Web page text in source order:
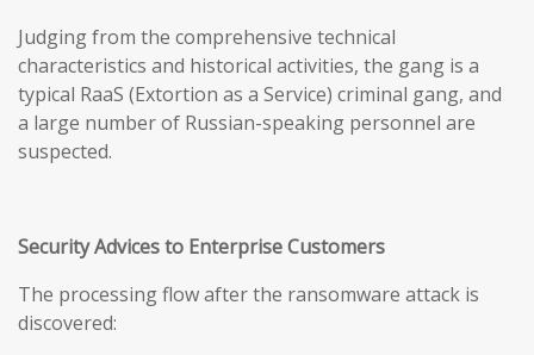
Judging from the comprehensive technical
characteristics and historical activities, the gang is a
typical RaaS (Extortion as a Service) criminal gang, and
a large number of Russian-speaking personnel are
suspected.
Security Advices to Enterprise Customers
The processing flow after the ransomware attack is
discovered: